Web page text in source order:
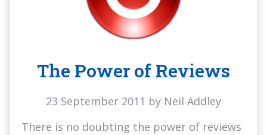
The Power of Reviews
23 September 2011 by Neil Addley
There is no doubting the power of reviews